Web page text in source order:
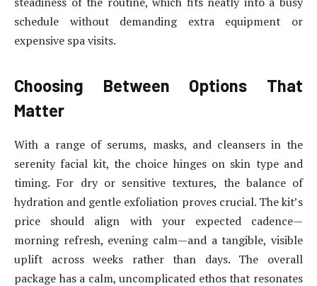
schedule without demanding extra equipment or
expensive spa visits.
Choosing Between Options That
Matter
With a range of serums, masks, and cleansers in the
serenity facial kit, the choice hinges on skin type and
timing. For dry or sensitive textures, the balance of
hydration and gentle exfoliation proves crucial. The kit’s
price should align with your expected cadence—
morning refresh, evening calm—and a tangible, visible
uplift across weeks rather than days. The overall
package has a calm, uncomplicated ethos that resonates